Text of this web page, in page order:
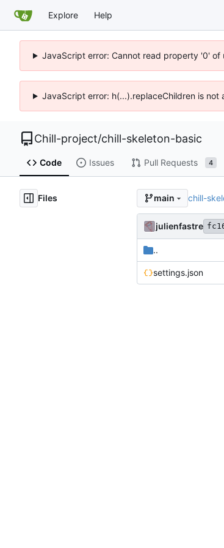
Explore Help
JavaScript error: Cannot read property '0' of
JavaScript error: h(...).replaceChildren is
Chill-project/chill-skeleton-basic
Code Issues Pull Requests 4
Files main chill-
julienfastre
..
settings.json